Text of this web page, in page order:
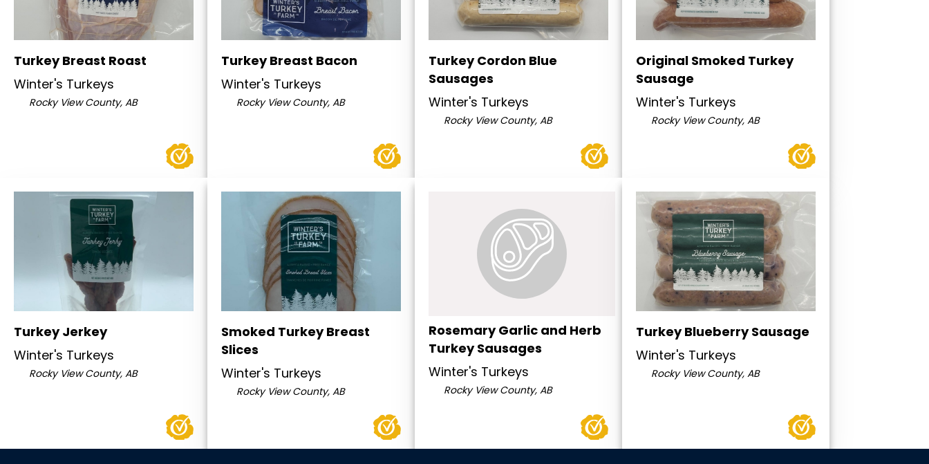
Turkey Breast Roast
Winter's Turkeys
Rocky View County, AB
Turkey Breast Bacon
Winter's Turkeys
Rocky View County, AB
Turkey Cordon Blue
Sausages
Winter's Turkeys
Rocky View County, AB
Original Smoked Turkey
Sausage
Winter's Turkeys
Rocky View County, AB
Turkey Jerkey
Winter's Turkeys
Rocky View County, AB
Smoked Turkey Breast
Slices
Winter's Turkeys
Rocky View County, AB
Rosemary Garlic and Herb
Turkey Sausages
Winter's Turkeys
Rocky View County, AB
Turkey Blueberry Sausage
Winter's Turkeys
Rocky View County, AB